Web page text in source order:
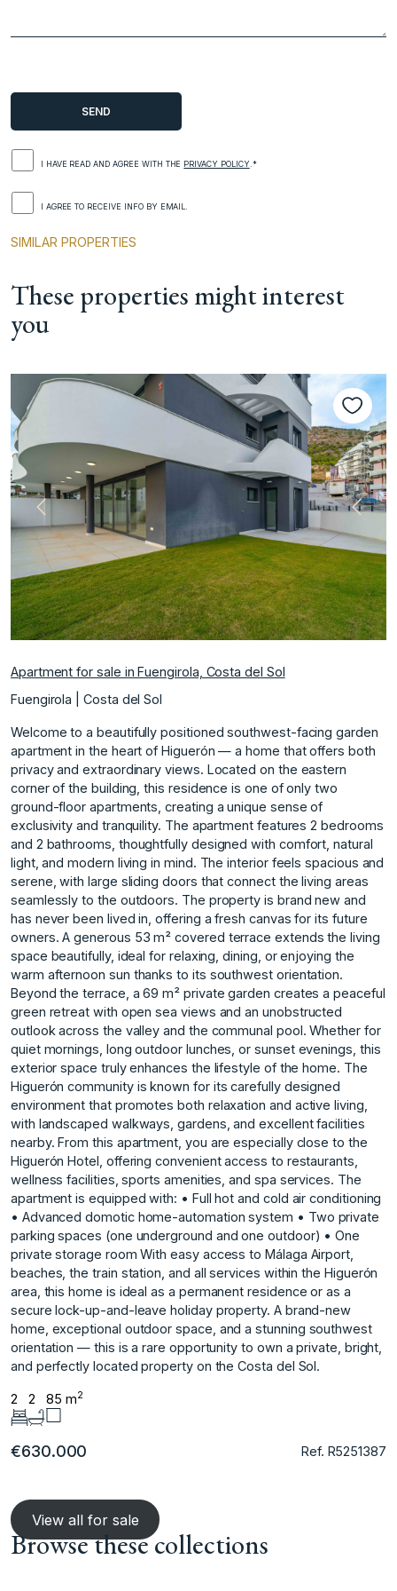
I HAVE READ AND AGREE WITH THE PRIVACY POLICY .*
I AGREE TO RECEIVE INFO BY EMAIL.
SIMILAR PROPERTIES
These properties might interest
you
Previous Next
Apartment for sale in Fuengirola, Costa del Sol
Fuengirola | Costa del Sol
Welcome to a beautifully positioned southwest-facing garden
apartment in the heart of Higuerón — a home that offers both
privacy and extraordinary views. Located on the eastern
corner of the building, this residence is one of only two
ground-floor apartments, creating a unique sense of
exclusivity and tranquility. The apartment features 2 bedrooms
and 2 bathrooms, thoughtfully designed with comfort, natural
light, and modern living in mind. The interior feels spacious and
serene, with large sliding doors that connect the living areas
seamlessly to the outdoors. The property is brand new and
has never been lived in, offering a fresh canvas for its future
owners. A generous 53 m² covered terrace extends the living
space beautifully, ideal for relaxing, dining, or enjoying the
warm afternoon sun thanks to its southwest orientation.
Beyond the terrace, a 69 m² private garden creates a peaceful
green retreat with open sea views and an unobstructed
outlook across the valley and the communal pool. Whether for
quiet mornings, long outdoor lunches, or sunset evenings, this
exterior space truly enhances the lifestyle of the home. The
Higuerón community is known for its carefully designed
environment that promotes both relaxation and active living,
with landscaped walkways, gardens, and excellent facilities
nearby. From this apartment, you are especially close to the
Higuerón Hotel, offering convenient access to restaurants,
wellness facilities, sports amenities, and spa services. The
apartment is equipped with: • Full hot and cold air conditioning
• Advanced domotic home-automation system • Two private
parking spaces (one underground and one outdoor) • One
private storage room With easy access to Málaga Airport,
beaches, the train station, and all services within the Higuerón
area, this home is ideal as a permanent residence or as a
secure lock-up-and-leave holiday property. A brand-new
‌home, ‌exceptional ‌outdoor ‌space, ‌and a stunning ‌southwest
‌orientation — this ‌is ‌a ‌rare ‌opportunity ‌to ‌own a ‌private, bright,
‌and perfectly located ‌property ‌on ‌the ‌Costa ‌del ‌Sol.
2 2 85 m2
€630.000 Ref. R5251387
View all for sale
Browse these collections